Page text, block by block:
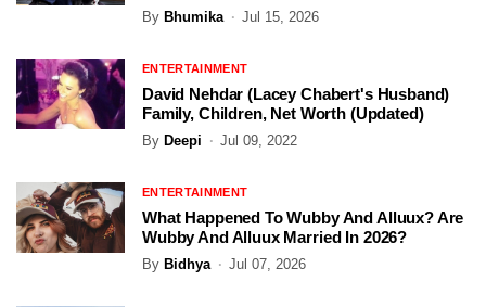
By Bhumika Jul 15, 2026
ENTERTAINMENT
David Nehdar (Lacey Chabert's Husband)
Family, Children, Net Worth (Updated)
By Deepi Jul 09, 2022
ENTERTAINMENT
What Happened To Wubby And Alluux? Are
Wubby And Alluux Married In 2026?
By Bidhya Jul 07, 2026